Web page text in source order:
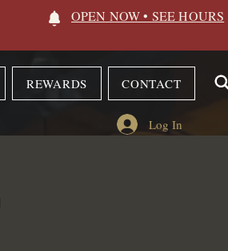
OPEN NOW • SEE HOURS
REWARDS CONTACT
Log In